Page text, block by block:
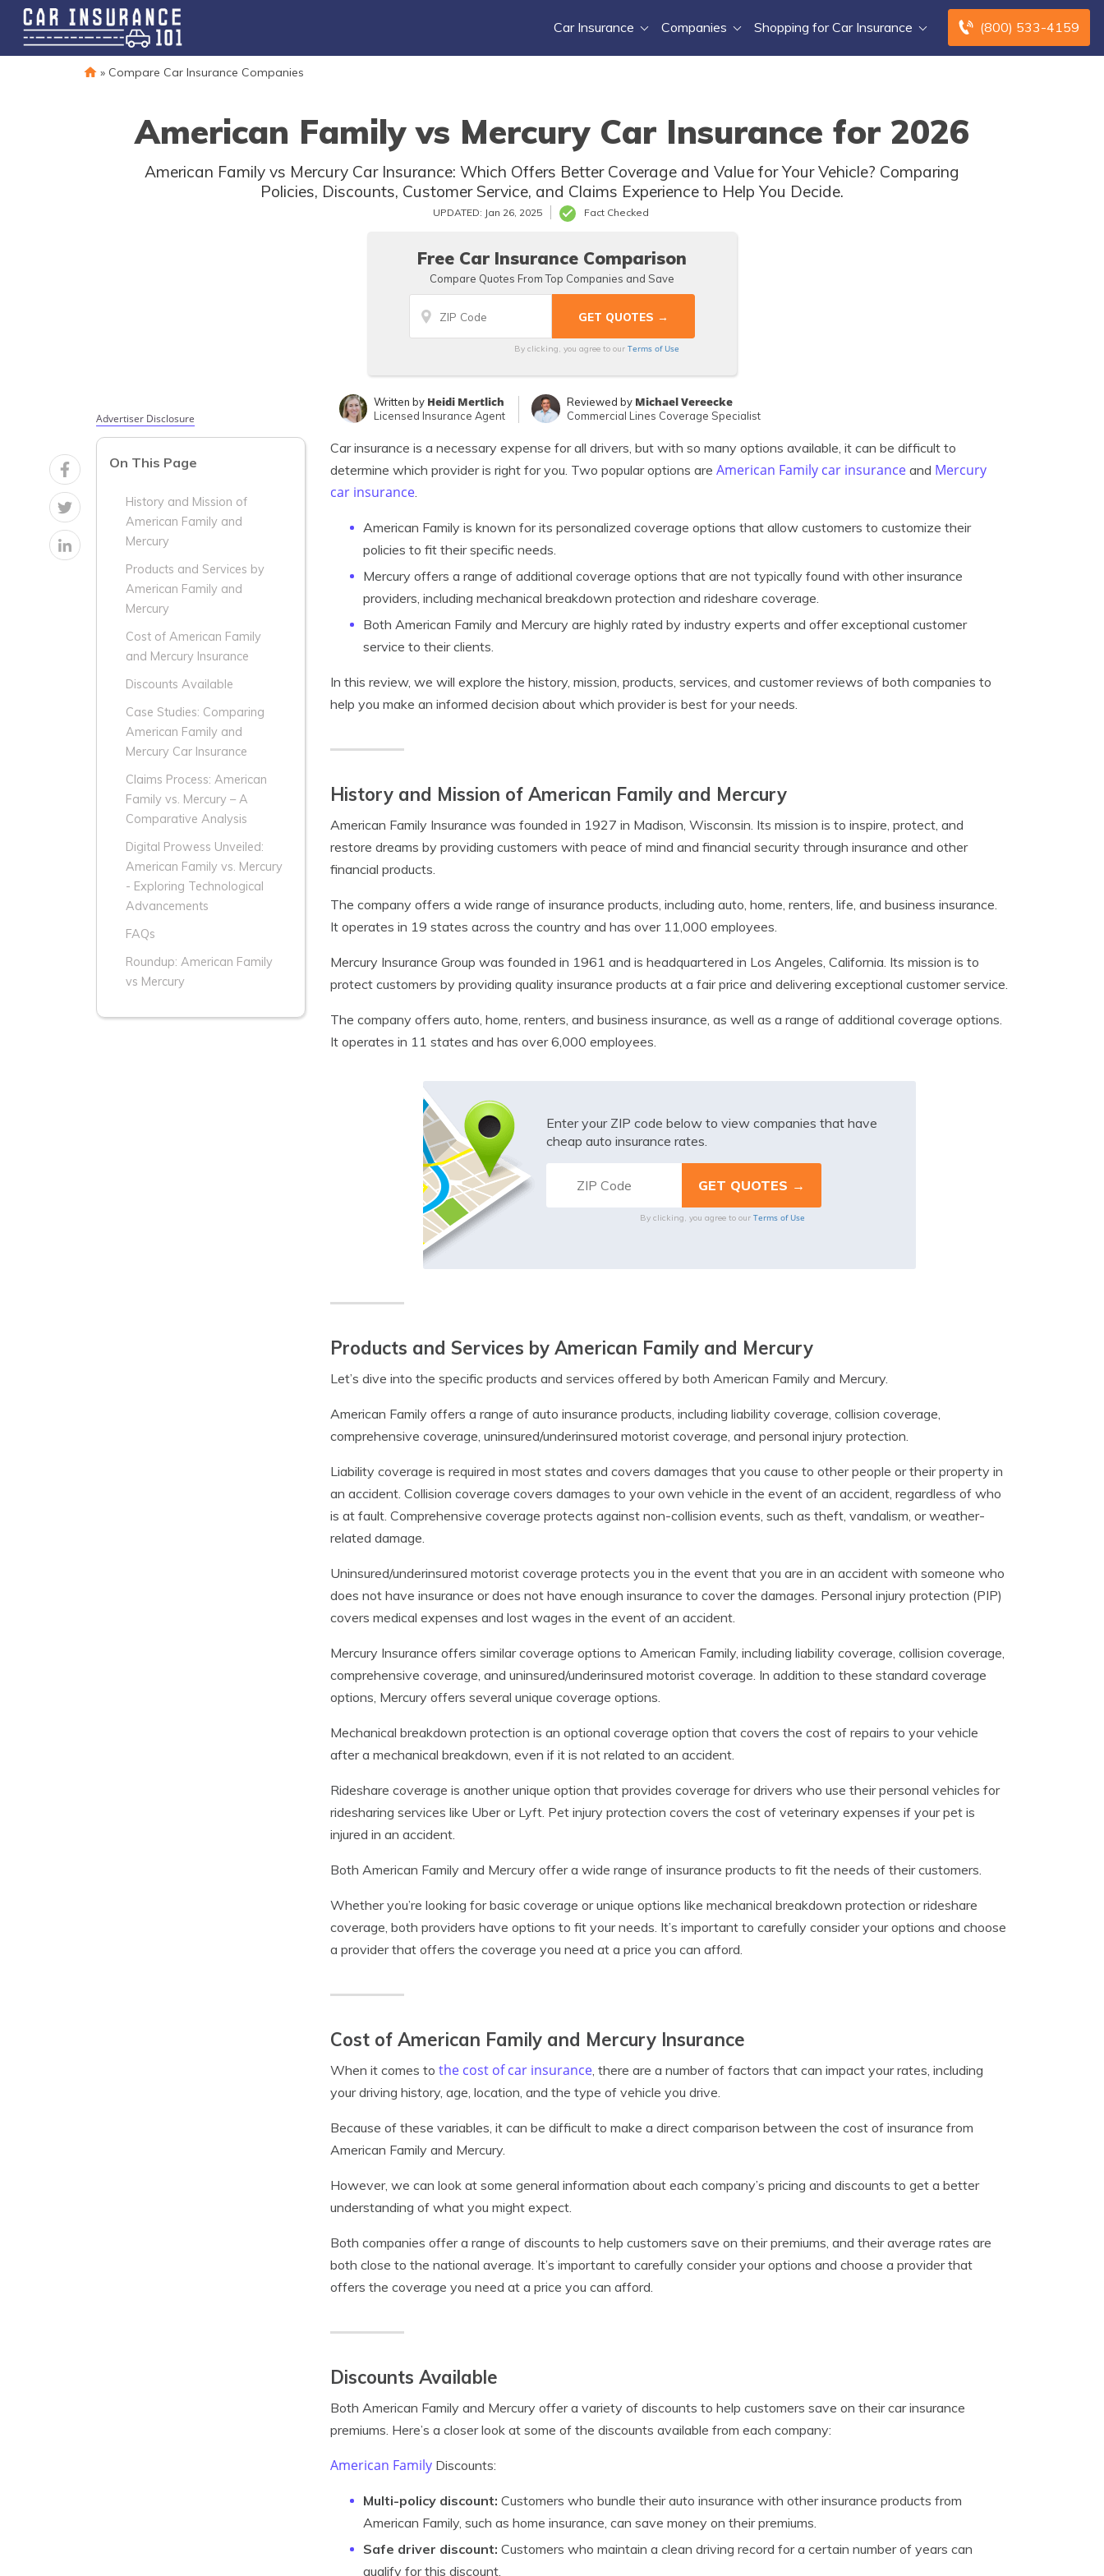
(800) 533-4159
Car Insurance Companies Shopping for Car Insurance
» Compare Car Insurance Companies
American Family vs Mercury Car Insurance for 2026
American Family vs Mercury Car Insurance: Which Offers Better Coverage and Value for Your Vehicle? Comparing
Policies, Discounts, Customer Service, and Claims Experience to Help You Decide.
UPDATED: Jan 26, 2025 Fact Checked
Free Car Insurance Comparison
Compare Quotes From Top Companies and Save
By clicking, you agree to our Terms of Use
Written by Heidi Mertlich
Licensed Insurance Agent
Reviewed by Michael Vereecke
Commercial Lines Coverage Specialist
Advertiser Disclosure
On This Page
History and Mission of
American Family and
Mercury
Products and Services by
American Family and
Mercury
Cost of American Family
and Mercury Insurance
Discounts Available
Case Studies: Comparing
American Family and
Mercury Car Insurance
Claims Process: American
Family vs. Mercury – A
Comparative Analysis
Digital Prowess Unveiled:
American Family vs. Mercury
- Exploring Technological
Advancements
FAQs
Roundup: American Family
vs Mercury
Car insurance is a necessary expense for all drivers, but with so many options available, it can be difficult to
determine which provider is right for you. Two popular options are American Family car insurance and Mercury
car insurance.
American Family is known for its personalized coverage options that allow customers to customize their
policies to fit their specific needs.
Mercury offers a range of additional coverage options that are not typically found with other insurance
providers, including mechanical breakdown protection and rideshare coverage.
Both American Family and Mercury are highly rated by industry experts and offer exceptional customer
service to their clients.
In this review, we will explore the history, mission, products, services, and customer reviews of both companies to
help you make an informed decision about which provider is best for your needs.
History and Mission of American Family and Mercury
American Family Insurance was founded in 1927 in Madison, Wisconsin. Its mission is to inspire, protect, and
restore dreams by providing customers with peace of mind and financial security through insurance and other
financial products.
The company offers a wide range of insurance products, including auto, home, renters, life, and business insurance.
It operates in 19 states across the country and has over 11,000 employees.
Mercury Insurance Group was founded in 1961 and is headquartered in Los Angeles, California. Its mission is to
protect customers by providing quality insurance products at a fair price and delivering exceptional customer service.
The company offers auto, home, renters, and business insurance, as well as a range of additional coverage options.
It operates in 11 states and has over 6,000 employees.
Enter your ZIP code below to view companies that have
cheap auto insurance rates.
By clicking, you agree to our Terms of Use
Products and Services by American Family and Mercury
Let’s dive into the specific products and services offered by both American Family and Mercury.
American Family offers a range of auto insurance products, including liability coverage, collision coverage,
comprehensive coverage, uninsured/underinsured motorist coverage, and personal injury protection.
Liability coverage is required in most states and covers damages that you cause to other people or their property in
an accident. Collision coverage covers damages to your own vehicle in the event of an accident, regardless of who
is at fault. Comprehensive coverage protects against non-collision events, such as theft, vandalism, or weather-
related damage.
Uninsured/underinsured motorist coverage protects you in the event that you are in an accident with someone who
does not have insurance or does not have enough insurance to cover the damages. Personal injury protection (PIP)
covers medical expenses and lost wages in the event of an accident.
Mercury Insurance offers similar coverage options to American Family, including liability coverage, collision coverage,
comprehensive coverage, and uninsured/underinsured motorist coverage. In addition to these standard coverage
options, Mercury offers several unique coverage options.
Mechanical breakdown protection is an optional coverage option that covers the cost of repairs to your vehicle
after a mechanical breakdown, even if it is not related to an accident.
Rideshare coverage is another unique option that provides coverage for drivers who use their personal vehicles for
ridesharing services like Uber or Lyft. Pet injury protection covers the cost of veterinary expenses if your pet is
injured in an accident.
Both American Family and Mercury offer a wide range of insurance products to fit the needs of their customers.
Whether you’re looking for basic coverage or unique options like mechanical breakdown protection or rideshare
coverage, both providers have options to fit your needs. It’s important to carefully consider your options and choose
a provider that offers the coverage you need at a price you can afford.
Cost of American Family and Mercury Insurance
When it comes to the cost of car insurance, there are a number of factors that can impact your rates, including
your driving history, age, location, and the type of vehicle you drive.
Because of these variables, it can be difficult to make a direct comparison between the cost of insurance from
American Family and Mercury.
However, we can look at some general information about each company’s pricing and discounts to get a better
understanding of what you might expect.
Both companies offer a range of discounts to help customers save on their premiums, and their average rates are
both close to the national average. It’s important to carefully consider your options and choose a provider that
offers the coverage you need at a price you can afford.
Discounts Available
Both American Family and Mercury offer a variety of discounts to help customers save on their car insurance
premiums. Here’s a closer look at some of the discounts available from each company:
American Family Discounts:
Multi-policy discount: Customers who bundle their auto insurance with other insurance products from
American Family, such as home insurance, can save money on their premiums.
Safe driver discount: Customers who maintain a clean driving record for a certain number of years can
qualify for this discount.